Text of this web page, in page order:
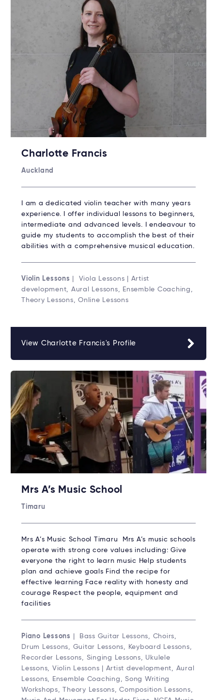
Charlotte Francis
Auckland
I am a dedicated violin teacher with many years
experience. I offer individual lessons to beginners,
intermediate and advanced levels. I endeavour to
guide my students to accomplish the best of their
abilities with a comprehensive musical education.
Violin Lessons
| Viola Lessons | Artist
development, Aural Lessons, Ensemble Coaching,
Theory Lessons, Online Lessons
View Charlotte Francis's Profile
Mrs A’s Music School
Timaru
Mrs A’s Music School Timaru Mrs A’s music schools
operate with strong core values including: Give
everyone the right to learn music Help students
plan and achieve goals Find the recipe for
effective learning Face reality with honesty and
courage Respect the people, equipment and
facilities
Piano Lessons
| Bass Guitar Lessons, Choirs,
Drum Lessons, Guitar Lessons, Keyboard Lessons,
Recorder Lessons, Singing Lessons, Ukulele
Lessons, Violin Lessons | Artist development, Aural
Lessons, Ensemble Coaching, Song Writing
Workshops, Theory Lessons, Composition Lessons,